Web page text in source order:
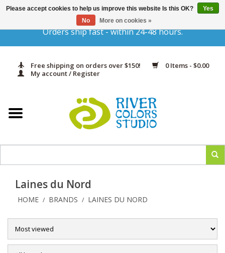
Orders ship fast - within 24-48 hours.
Free shipping on orders over $150!
0 Items - $0.00
My account / Register
Gift Cards
Yarn & Fiber
In Print
Classes
Sale
Laines du Nord
HOME / BRANDS / LAINES DU NORD
Please accept cookies to help us improve this website Is this OK?
Yes
No
More on cookies »